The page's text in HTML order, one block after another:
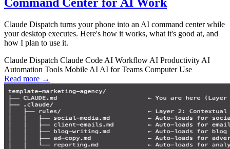
Claude Dispatch turns your phone into an AI command center while
your desktop executes. Here's how it works, what it's good at, and
how I plan to use it.
Claude Dispatch Claude Code AI Workflow AI Productivity AI
Automation Tools Mobile AI AI for Teams Computer Use
Read more →